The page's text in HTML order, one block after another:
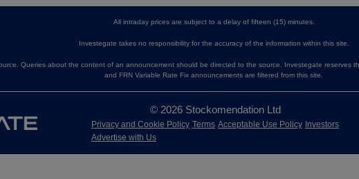
All intraday prices are subject to a delay of fifteen (15) minutes.
Investegate takes no responsibility for the accuracy of the information within this site.
Queries about the content of an announcement should be directed to the source. Investegate reserves
and FRN Variable Rate Fix announcements are filtered from this site.
© 2026 Stockomendation Ltd
Privacy and Cookie Policy Terms Acceptable Use Policy Investors
Advertise with Us